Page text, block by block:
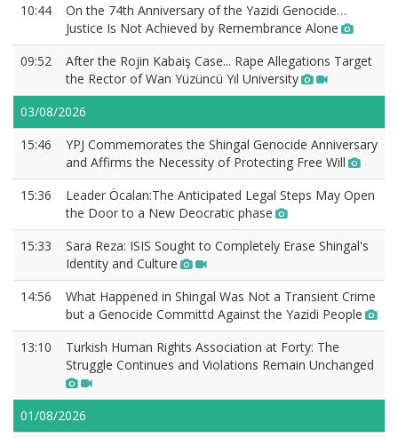
10:44
On the 74th Anniversary of the Yazidi Genocide…
Justice Is Not Achieved by Remembrance Alone
09:52
After the Rojin Kabaiş Case... Rape Allegations Target
the Rector of Wan Yüzüncü Yıl University
03/08/2026
15:46
YPJ Commemorates the Shingal Genocide Anniversary
and Affirms the Necessity of Protecting Free Will
15:36
Leader Öcalan:The Anticipated Legal Steps May Open
the Door to a New Deocratic phase
15:33
Sara Reza: ISIS Sought to Completely Erase Shingal's
Identity and Culture
14:56
What Happened in Shingal Was Not a Transient Crime
but a Genocide Committd Against the Yazidi People
13:10
Turkish Human Rights Association at Forty: The
Struggle Continues and Violations Remain Unchanged
01/08/2026